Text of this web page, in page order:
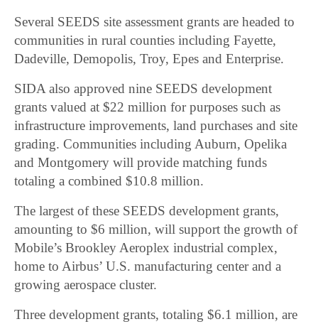
Several SEEDS site assessment grants are headed to
communities in rural counties including Fayette,
Dadeville, Demopolis, Troy, Epes and Enterprise.
SIDA also approved nine SEEDS development
grants valued at $22 million for purposes such as
infrastructure improvements, land purchases and site
grading. Communities including Auburn, Opelika
and Montgomery will provide matching funds
totaling a combined $10.8 million.
The largest of these SEEDS development grants,
amounting to $6 million, will support the growth of
Mobile’s Brookley Aeroplex industrial complex,
home to Airbus’ U.S. manufacturing center and a
growing aerospace cluster.
Three development grants, totaling $6.1 million, are